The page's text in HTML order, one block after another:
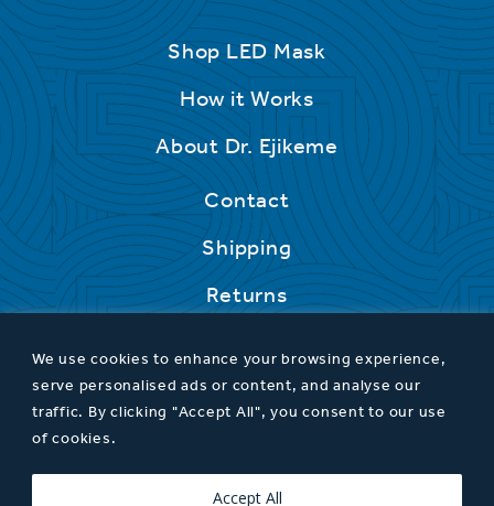
We use cookies to enhance your browsing experience,
serve personalised ads or content, and analyse our
traffic. By clicking "Accept All", you consent to our use
of cookies.
Accept All
Shop LED Mask
How it Works
About Dr. Ejikeme
Contact
Shipping
Returns
T&Cs